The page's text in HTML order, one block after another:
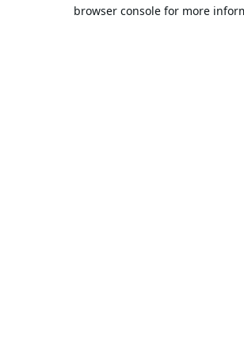
browser console for more